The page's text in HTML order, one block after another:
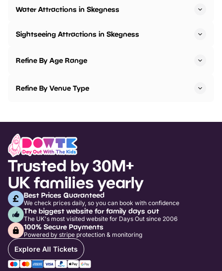
Water Attractions in Skegness
Sightseeing Attractions in Skegness
Refine By Age Range
Refine By Venue Type
Trusted by 30M+
UK families yearly
Best Prices Guaranteed
We check prices daily, so you can book with confidence
The biggest website for family days out
The UK's most visited website for Days Out since 2006
100% Secure Payments
Powered by stripe protection & monitoring
Explore All Tickets